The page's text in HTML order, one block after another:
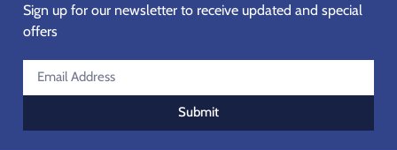
Sign up for our newsletter to receive updated and special
offers
Submit